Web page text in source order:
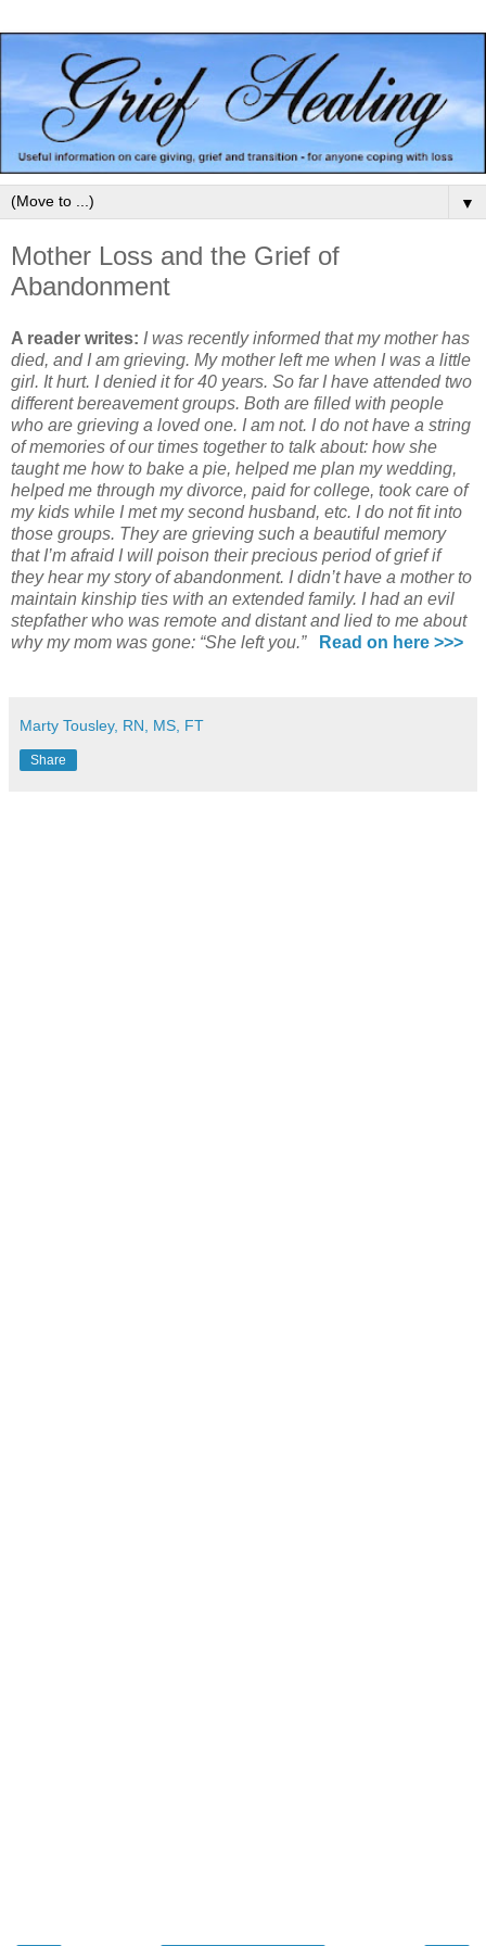
▼
Mother Loss and the Grief of
Abandonment
A reader writes: I was recently informed that my mother has
died, and I am grieving. My mother left me when I was a little
girl. It hurt. I denied it for 40 years. So far I have attended two
different bereavement groups. Both are filled with people
who are grieving a loved one. I am not. I do not have a string
of memories of our times together to talk about: how she
taught me how to bake a pie, helped me plan my wedding,
helped me through my divorce, paid for college, took care of
my kids while I met my second husband, etc. I do not fit into
those groups. They are grieving such a beautiful memory
that I’m afraid I will poison their precious period of grief if
they hear my story of abandonment. I didn’t have a mother to
maintain kinship ties with an extended family. I had an evil
stepfather who was remote and distant and lied to me about
why my mom was gone: “She left you.”
Read on here >>>
Marty Tousley, RN, MS, FT
Share